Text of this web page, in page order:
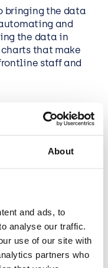
About
and ads, to
analyse our traffic.
use of our site with
partners who
bringing the data
and
the data in
that make
staff and
our cloud
staff and
from